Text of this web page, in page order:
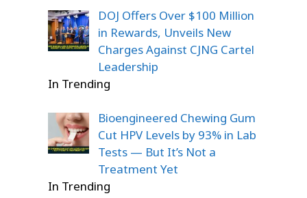
DOJ Offers Over $100 Million
in Rewards, Unveils New
Charges Against CJNG Cartel
Leadership
In Trending
Bioengineered Chewing Gum
Cut HPV Levels by 93% in Lab
Tests — But It’s Not a
Treatment Yet
In Trending